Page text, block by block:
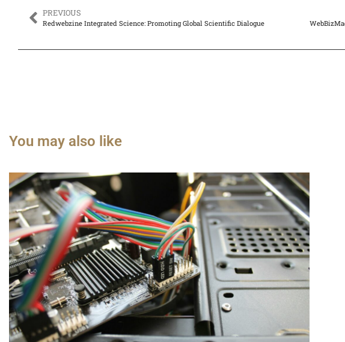
PREVIOUS
Redwebzine Integrated Science: Promoting Global Scientific Dialogue
You may also like